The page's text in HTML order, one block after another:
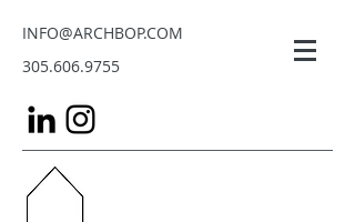
INFO@ARCHBOP.COM
305.606.9755